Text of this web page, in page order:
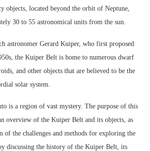
objects, located beyond the orbit of Neptune,
30 to 55 astronomical units from the sun.
astronomer Gerard Kuiper, who first proposed
the Kuiper Belt is home to numerous dwarf
and other objects that are believed to be the
solar system.
is a region of vast mystery. The purpose of this
overview of the Kuiper Belt and its objects, as
of the challenges and methods for exploring the
discussing the history of the Kuiper Belt, its